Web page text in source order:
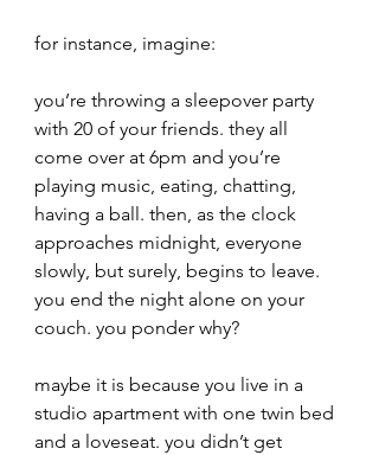
for instance, imagine:
you’re throwing a sleepover party
with 20 of your friends. they all
come over at 6pm and you’re
playing music, eating, chatting,
having a ball. then, as the clock
approaches midnight, everyone
slowly, but surely, begins to leave.
you end the night alone on your
couch. you ponder why?
maybe it is because you live in a
studio apartment with one twin bed
and a loveseat. you didn’t get